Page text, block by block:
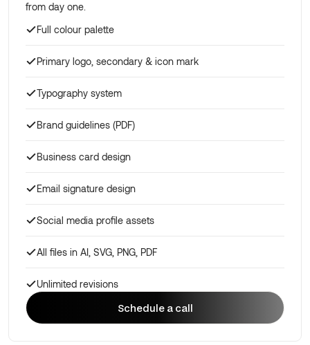
from day one.
Full colour palette
Primary logo, secondary & icon mark
Typography system
Brand guidelines (PDF)
Business card design
Email signature design
Social media profile assets
All files in AI, SVG, PNG, PDF
Unlimited revisions
Schedule a call